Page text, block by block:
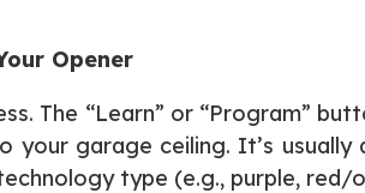
Opener
The “Learn” or “Program”
garage ceiling. It’s
type (e.g., purple, red/